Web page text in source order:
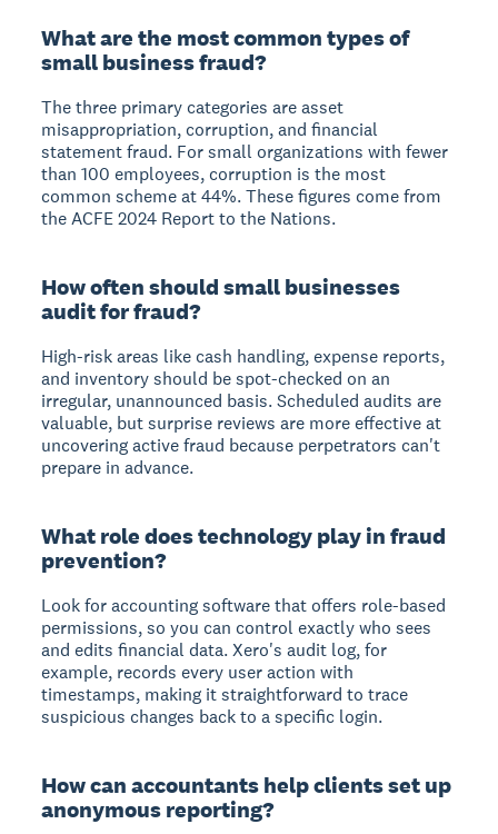
What are the most common types of
small business fraud?
The three primary categories are asset
misappropriation, corruption, and financial
statement fraud. For small organizations with fewer
than 100 employees, corruption is the most
common scheme at 44%. These figures come from
the ACFE 2024 Report to the Nations.
How often should small businesses
audit for fraud?
High-risk areas like cash handling, expense reports,
and inventory should be spot-checked on an
irregular, unannounced basis. Scheduled audits are
valuable, but surprise reviews are more effective at
uncovering active fraud because perpetrators can't
prepare in advance.
What role does technology play in fraud
prevention?
Look for accounting software that offers role-based
permissions, so you can control exactly who sees
and edits financial data. Xero's audit log, for
example, records every user action with
timestamps, making it straightforward to trace
suspicious changes back to a specific login.
How can accountants help clients set up
anonymous reporting?